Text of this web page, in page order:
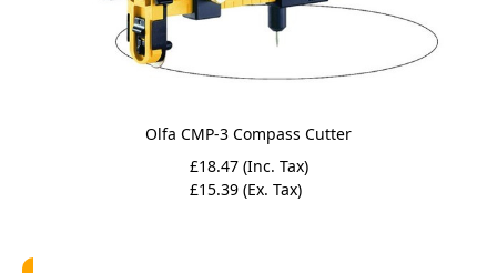
Olfa CMP-3 Compass Cutter
£18.47 (Inc. Tax)
£15.39 (Ex. Tax)